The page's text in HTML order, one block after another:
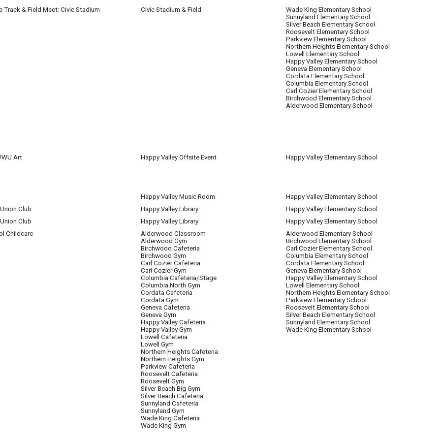
Track & Field Meet: Civic Stadium
Civic Stadium & Field
Wade King Elementary School
Sunnyland Elementary School
Silver Beach Elementary School
Roosevelt Elementary School
Parkview Elementary School
Northern Heights Elementary School
Lowell Elementary School
Happy Valley Elementary School
Geneva Elementary School
Cordata Elementary School
Columbia Elementary School
Carl Cozier Elementary School
Birchwood Elementary School
Alderwood Elementary School
Art
Happy Valley Offsite Event
Happy Valley Elementary School
Happy Valley Music Room
Happy Valley Elementary School
Club
Happy Valley Library
Happy Valley Elementary School
Club
Student Union Club
Happy Valley Library
Happy Valley Elementary School
Childcare
Alderwood Classroom
Alderwood Gym
Birchwood Cafeteria
Birchwood Gym
Carl Cozier Cafeteria
Carl Cozier Gym
Columbia Cafeteria/Stage
Columbia North Gym
Cordata Cafeteria
Cordata Gym
Geneva Cafeteria
Geneva Gym
Happy Valley Cafeteria
Happy Valley Gym
Lowell Cafeteria
Lowell Gym
Northern Heights Cafeteria
Northern Heights Gym
Parkview Cafeteria
Roosevelt Cafeteria
Roosevelt Gym
Silver Beach Big Gym
Silver Beach Cafeteria
Sunnyland Cafeteria
Sunnyland Gym
Wade King Cafeteria
Wade King Gym
Alderwood Elementary School
Birchwood Elementary School
Carl Cozier Elementary School
Columbia Elementary School
Cordata Elementary School
Geneva Elementary School
Happy Valley Elementary School
Lowell Elementary School
Northern Heights Elementary School
Parkview Elementary School
Roosevelt Elementary School
Silver Beach Elementary School
Sunnyland Elementary School
Wade King Elementary School